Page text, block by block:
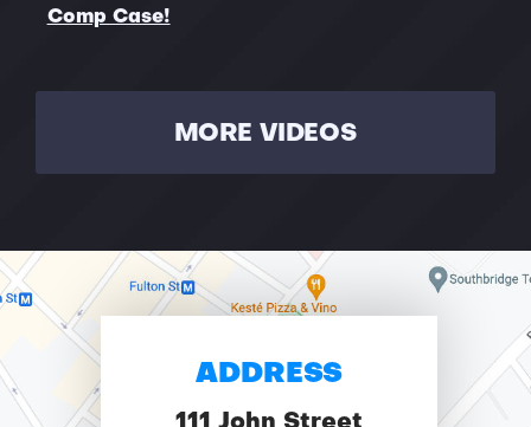
Comp Case!
MORE VIDEOS
ADDRESS